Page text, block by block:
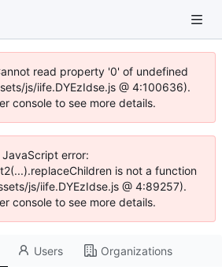
read property '0' of undefined
js/iife.DYEzIdse.js @ 4:100636).
console to see more details.
JavaScript error:
is not a function
js/iife.DYEzIdse.js @ 4:89257).
console to see more details.
Users Organizations